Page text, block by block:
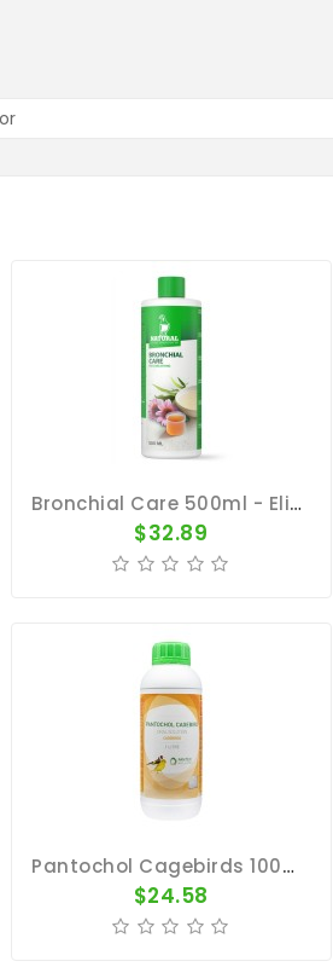
Bronchial Care 500ml - Elixir - Respiratory Tract - By Natural
$32.89
Pantochol Cagebirds 1000ml - Breeding, Moulting, Before Shows - By Pantex-Dr. Coutteel
$24.58